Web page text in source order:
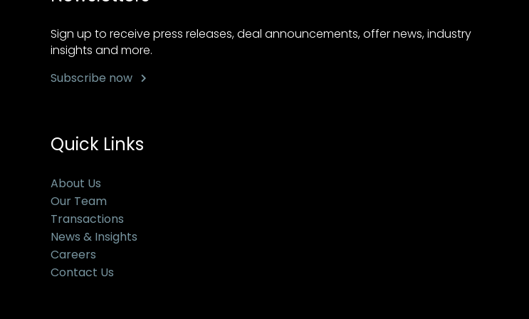
Sign up to receive press releases, deal announcements, offer news, industry
insights and more.
Subscribe now
Quick Links
About Us
Our Team
Transactions
News & Insights
Careers
Contact Us